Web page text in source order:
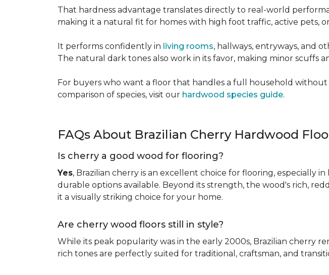
That hardness advantage translates directly to real-world
making it a natural fit for homes with high foot traffic, active pets,
It performs confidently in living rooms, hallways, entryways, and
The natural dark tones also work in its favor, making minor scuffs
For buyers who want a floor that handles a full household without
comparison of species, visit our hardwood species guide.
FAQs About Brazilian Cherry Hardwood
Is cherry a good wood for flooring?
Yes, Brazilian cherry is an excellent choice for flooring, especially
durable options available. Beyond its strength, the wood's rich,
it a visually striking choice for your home.
Are cherry wood floors still in style?
While its peak popularity was in the early 2000s, Brazilian cherry
rich tones are perfectly suited for traditional, craftsman, and